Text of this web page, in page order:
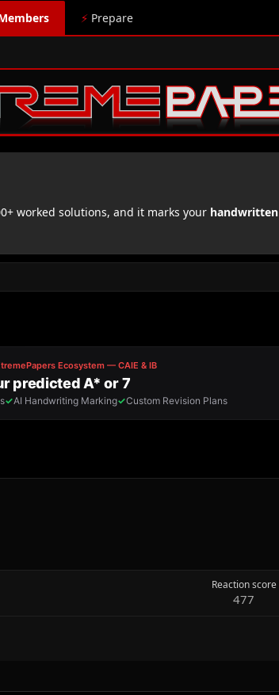
⚡ Prepare
worked solutions, and it marks your handwritten
Reaction score
477